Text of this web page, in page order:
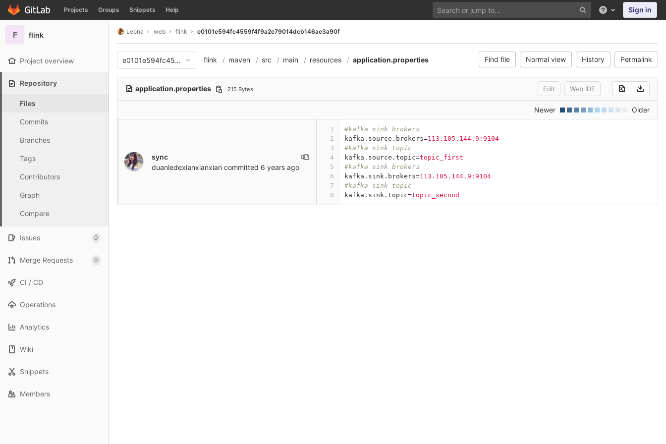
Skip to content
GitLab Projects Groups Snippets Help Help Sign in
F flink
Project overview
Repository
Files
Commits
Branches
Tags
Contributors
Graph
Compare
Issues 0
Merge Requests 0
CI / CD
Operations
Analytics
Wiki
Snippets
Members
Leona web flink e0101e594fc4559f4f9a2e79014dcb146ae3a90f
e0101e594fc4559f4f9a2e79014dcb146ae3a90f
flink maven src main resources application.properties Find file Normal view History Permalink
application.properties 215 Bytes Edit Web IDE
Newer Older
sync
duanledexianxianxian committed 6 years ago
1
2
3
4
5
6
7
8
#kafka sink brokers
kafka.source.brokers=113.105.144.9:9104
#kafka sink topic
kafka.source.topic=topic_first
#kafka sink brokers
kafka.sink.brokers=113.105.144.9:9104
#kafka sink topic
kafka.sink.topic=topic_second